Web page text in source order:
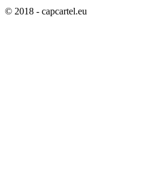
© 2018 - capcartel.eu